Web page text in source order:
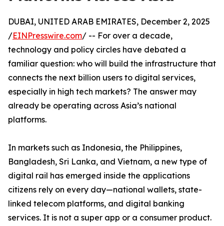
DUBAI, UNITED ARAB EMIRATES, December 2, 2025
/EINPresswire.com/ -- For over a decade,
technology and policy circles have debated a
familiar question: who will build the infrastructure that
connects the next billion users to digital services,
especially in high tech markets? The answer may
already be operating across Asia’s national
platforms.
In markets such as Indonesia, the Philippines,
Bangladesh, Sri Lanka, and Vietnam, a new type of
digital rail has emerged inside the applications
citizens rely on every day—national wallets, state-
linked telecom platforms, and digital banking
services. It is not a super app or a consumer product.